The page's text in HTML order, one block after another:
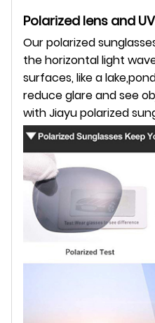
Polarized lens and
Our polarized
the horizontal light
surfaces,like a
reduce glare and see
with Jiayu polarized